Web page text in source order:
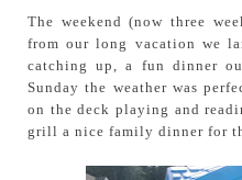
The weekend (now three
from our long vacation we
catching up, a fun dinner
Sunday the weather was
on the deck playing and
grill a nice family dinner for